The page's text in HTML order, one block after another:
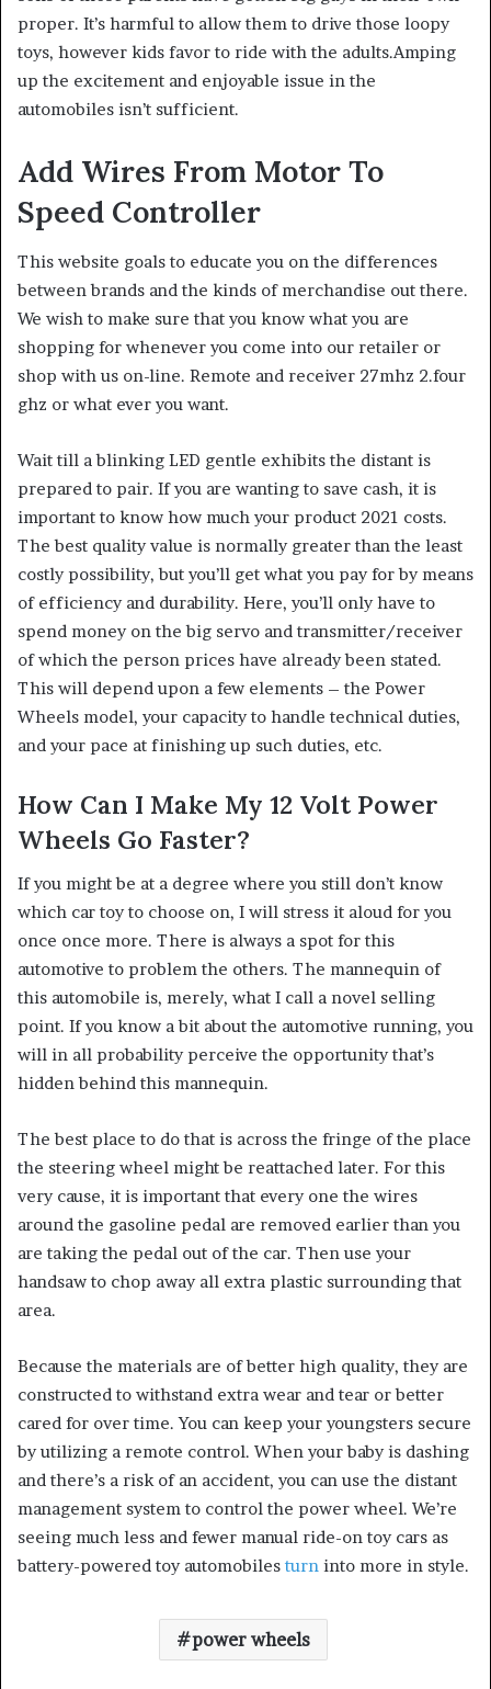
proper. It’s harmful to allow them to drive those loopy
toys, however kids favor to ride with the adults.Amping
up the excitement and enjoyable issue in the
automobiles isn’t sufficient.
Add Wires From Motor To
Speed Controller
This website goals to educate you on the differences
between brands and the kinds of merchandise out there.
We wish to make sure that you know what you are
shopping for whenever you come into our retailer or
shop with us on-line. Remote and receiver 27mhz 2.four
ghz or what ever you want.
Wait till a blinking LED gentle exhibits the distant is
prepared to pair. If you are wanting to save cash, it is
important to know how much your product 2021 costs.
The best quality value is normally greater than the least
costly possibility, but you’ll get what you pay for by means
of efficiency and durability. Here, you’ll only have to
spend money on the big servo and transmitter/receiver
of which the person prices have already been stated.
This will depend upon a few elements – the Power
Wheels model, your capacity to handle technical duties,
and your pace at finishing up such duties, etc.
How Can I Make My 12 Volt Power
Wheels Go Faster?
If you might be at a degree where you still don’t know
which car toy to choose on, I will stress it aloud for you
once once more. There is always a spot for this
automotive to problem the others. The mannequin of
this automobile is, merely, what I call a novel selling
point. If you know a bit about the automotive running, you
will in all probability perceive the opportunity that’s
hidden behind this mannequin.
The best place to do that is across the fringe of the place
the steering wheel might be reattached later. For this
very cause, it is important that every one the wires
around the gasoline pedal are removed earlier than you
are taking the pedal out of the car. Then use your
handsaw to chop away all extra plastic surrounding that
area.
Because the materials are of better high quality, they are
constructed to withstand extra wear and tear or better
cared for over time. You can keep your youngsters secure
by utilizing a remote control. When your baby is dashing
and there’s a risk of an accident, you can use the distant
management system to control the power wheel. We’re
seeing much less and fewer manual ride-on toy cars as
battery-powered toy automobiles turn into more in style.
power wheels